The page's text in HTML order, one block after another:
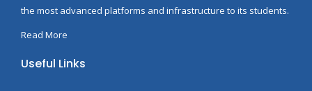
the most advanced platforms and infrastructure to its students.
Read More
Useful Links